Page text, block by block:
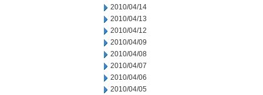
2010/04/14
2010/04/13
2010/04/12
2010/04/09
2010/04/08
2010/04/07
2010/04/06
2010/04/05